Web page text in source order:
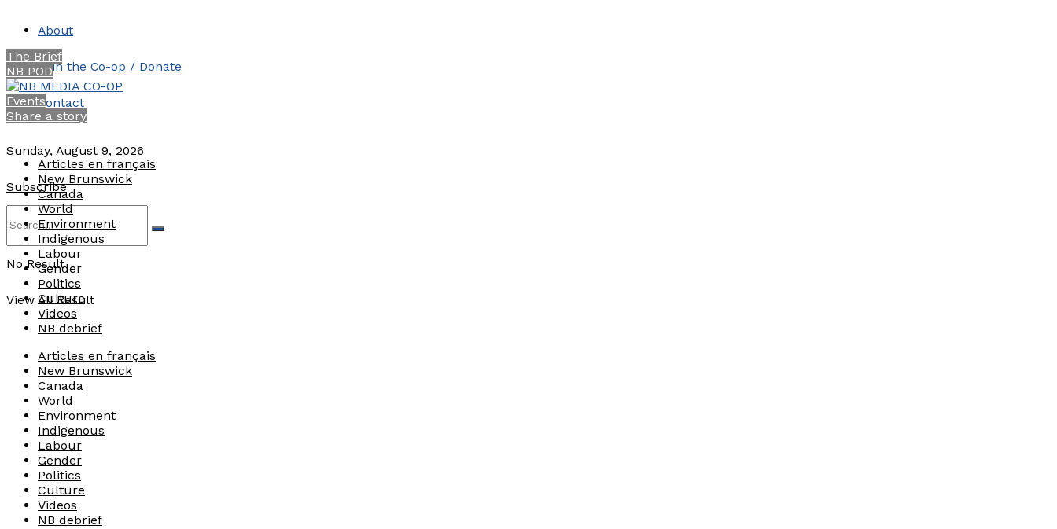
About
Join the Co-op / Donate
Contact
Sunday, August 9, 2026
Subscribe
No Result
View All Result
The Brief
NB POD
Events
Share a story
Articles en français
New Brunswick
Canada
World
Environment
Indigenous
Labour
Gender
Politics
Culture
Videos
NB debrief
Articles en français
New Brunswick
Canada
World
Environment
Indigenous
Labour
Gender
Politics
Culture
Videos
NB debrief